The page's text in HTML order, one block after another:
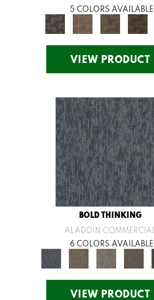
5 COLORS AVAILABLE
VIEW PRODUCT
BOLD THINKING
ALADDIN COMMERCIAL
6 COLORS AVAILABLE
VIEW PRODUCT